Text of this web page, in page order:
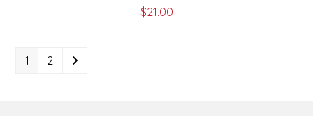
$21.00
1 2